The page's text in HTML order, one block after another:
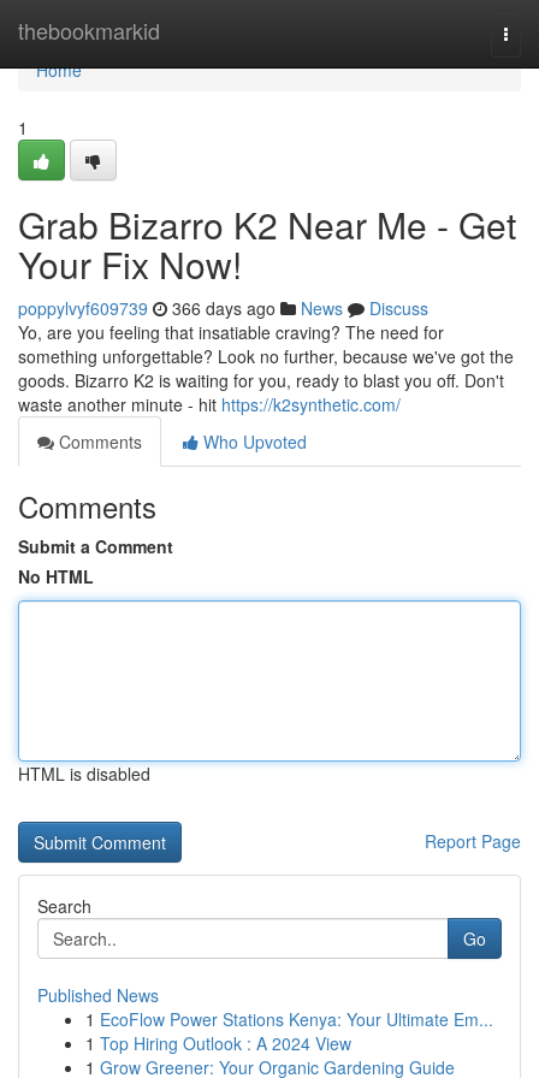
thebookmarkid
Home
Home
1
Grab Bizarro K2 Near Me - Get
Your Fix Now!
poppylvyf609739 366 days ago News
Discuss
Yo, are you feeling that insatiable craving? The need for
something unforgettable? Look no further, because we've got the
goods. Bizarro K2 is waiting for you, ready to blast you off. Don't
waste another minute - hit https://k2synthetic.com/
Comments
Who Upvoted
Comments
Submit a Comment
No HTML
HTML is disabled
Report Page
Search
Go
Published News
1 EcoFlow Power Stations Kenya: Your Ultimate Em...
1 Top Hiring Outlook : A 2024 View
1 Grow Greener: Your Organic Gardening Guide